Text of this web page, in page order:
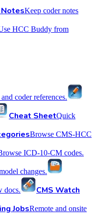
Keep coder notes
HCC Buddy from
coder references.
Cheat SheetQuick
Browse CMS-HCC
ICD-10-CM codes.
changes.
docs.
CMS Watch
JobsRemote and onsite